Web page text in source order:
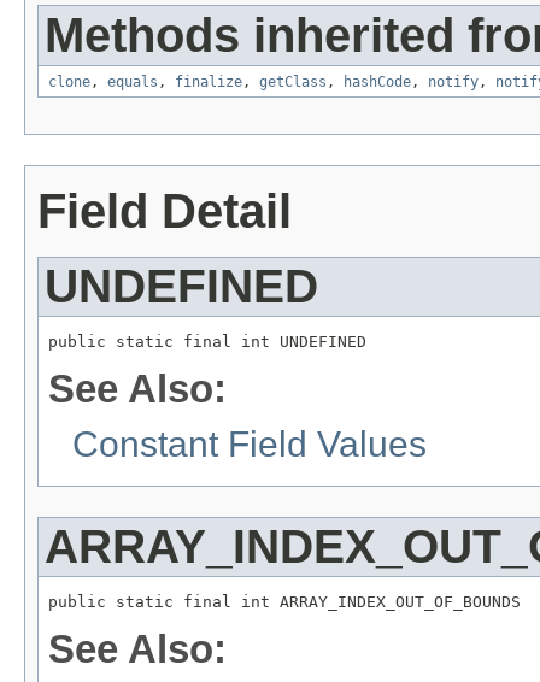
Methods inherited
clone, equals , finalize, getClass , hashCode, notify,
Field Detail
UNDEFINED
public static final int UNDEFINED
See Also:
Constant Field Values
public static final int ARRAY_INDEX_OUT_OF_BOUNDS
See Also: